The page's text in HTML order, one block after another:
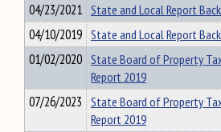
04/23/2021 State and Local Report
04/10/2019 State and Local Report
01/02/2020 State Board of Property
Report 2019
07/26/2023 State Board of Property
Report 2019